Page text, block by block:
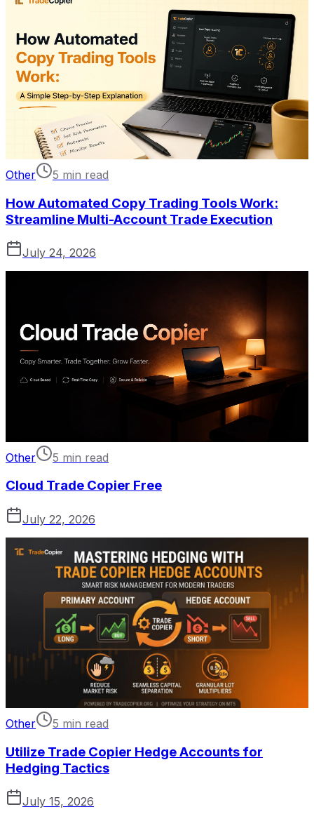
Other 5 min read
How Automated Copy Trading Tools Work:
Streamline Multi-Account Trade Execution
July 24, 2026
Other 5 min read
Cloud Trade Copier Free
July 22, 2026
Other 5 min read
Utilize Trade Copier Hedge Accounts for
Hedging Tactics
July 15, 2026